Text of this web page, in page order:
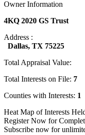
Owner Information
4KQ 2020 GS Trust
Address :
Dallas, TX 75225
Total Appraisal Value:
Total Interests on File: 7
Counties with Interests: 1
Heat Map of Interests
Register Now for
Subscribe now for